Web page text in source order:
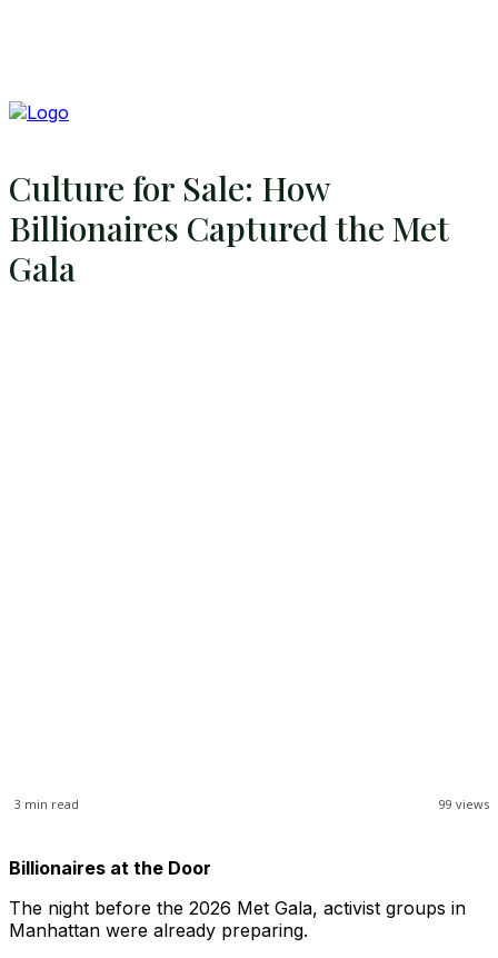
Culture for Sale: How
Billionaires Captured the Met
Gala
99 views
3 min read
Billionaires at the Door
The night before the 2026 Met Gala, activist groups in
Manhattan were already preparing.